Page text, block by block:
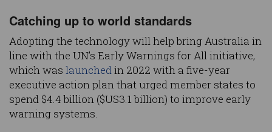
Catching up to world standards
Adopting the technology will help bring Australia in
line with the UN’s Early Warnings for All initiative,
which was launchedin 2022 with a five-year
executive action plan that urged member states to
spend $4.4 billion ($US3.1 billion) to improve early
warning systems.